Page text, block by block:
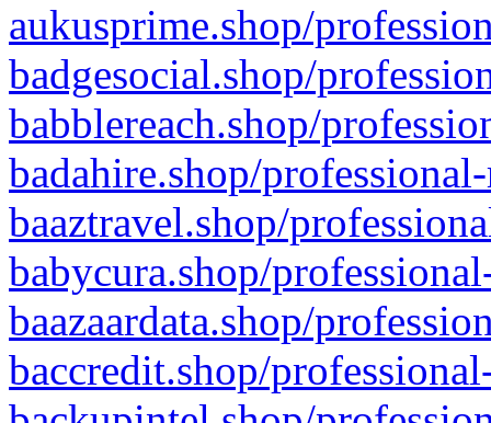
aukusprime.shop/
badgesocial.shop/
babblereach.shop/
badahire.shop/
baaztravel.shop/
babycura.shop/
baazaardata.shop/
baccredit.shop/